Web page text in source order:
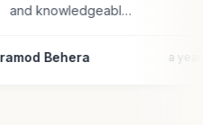
and knowledgeabl…
Behera a